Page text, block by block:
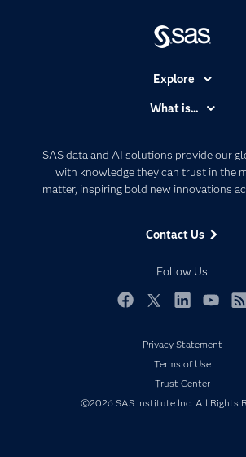
SAS data and AI solutions provide our
with knowledge they can trust in the
matter, inspiring bold new innovations
Contact Us
Follow Us
Explore
Communities
Company
Developers
Documentation
Events
My SAS
Newsroom
Products
What is...
Artificial Intelligence
Data Management
Privacy Statement
Terms of Use
Trust Center
©2026 SAS Institute Inc. All Rights